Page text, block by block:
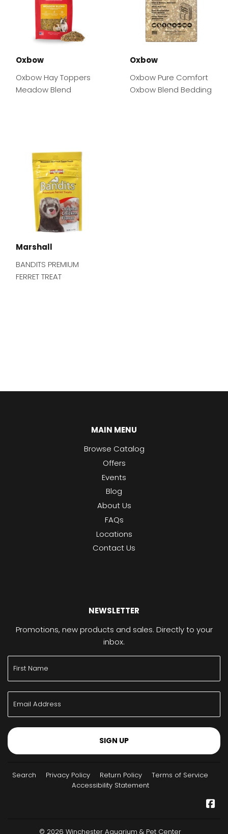
Oxbow
Oxbow Hay Toppers
Meadow Blend
Oxbow
Oxbow Pure Comfort
Oxbow Blend Bedding
Marshall
BANDITS PREMIUM
FERRET TREAT
MAIN MENU
Browse Catalog
Offers
Events
Blog
About Us
FAQs
Locations
Contact Us
NEWSLETTER
Promotions, new products and sales. Directly to your
inbox.
SIGN UP
Search Privacy Policy Return Policy
Terms of Service
Accessibility Statement
© 2026 Winchester Aquarium & Pet Center